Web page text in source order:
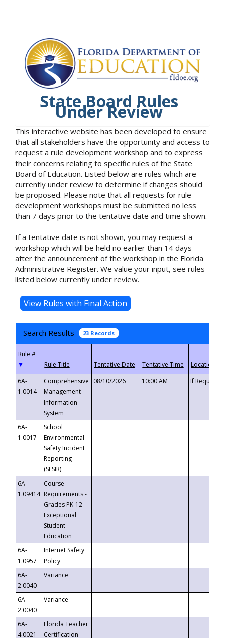
State Board Rules
Under Review
This interactive website has been developed to ensure
that all stakeholders have the opportunity and access to
request a rule development workshop and to express
their concerns relating to specific rules of the State
Board of Education. Listed below are rules which are
currently under review to determine if changes should
be proposed. Please note that all requests for rule
development workshops must be submitted no less
than 7 days prior to the tentative date and time shown.
If a tentative date is not shown, you may request a
workshop which will be held no earlier than 14 days
after the announcement of the workshop in the Florida
Administrative Register. We value your input, see rules
listed below currently under review.
Search Results 23 Records
▼
6A-
1.0014
Comprehensive
Management
Information
System
08/10/2026 10:00 AM If
6A-
1.0017
School
Environmental
Safety Incident
Reporting
(SESIR)
6A-
1.09414
Course
Requirements -
Grades PK-12
Exceptional
Student
Education
6A-
1.0957
Internet Safety
Policy
6A-
2.0040
Variance
6A-
2.0040
Variance
6A-
4.0021
Florida Teacher
Certification